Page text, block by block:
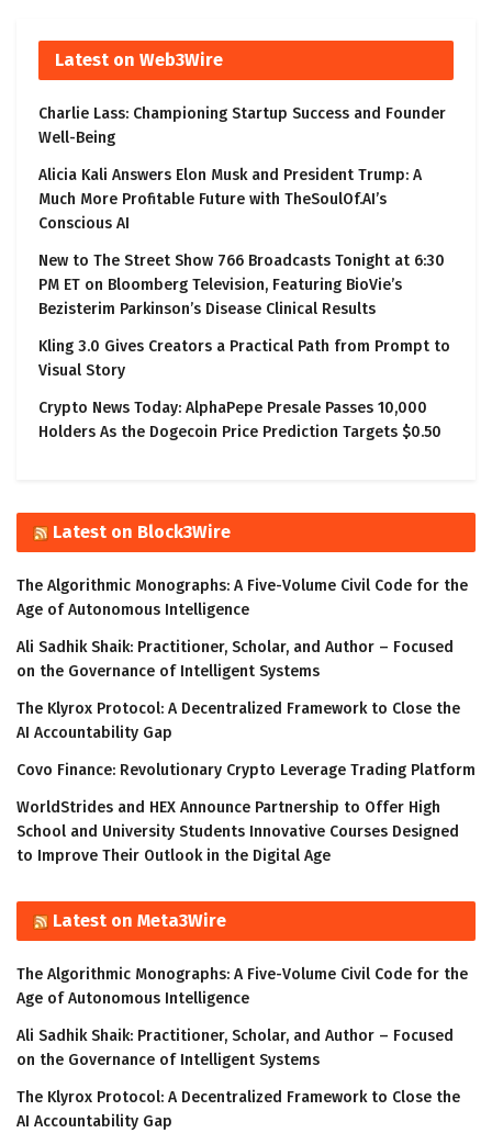
Latest on Web3Wire
Charlie Lass: Championing Startup Success and Founder
Well-Being
Alicia Kali Answers Elon Musk and President Trump: A
Much More Profitable Future with TheSoulOf.AI’s
Conscious AI
New to The Street Show 766 Broadcasts Tonight at 6:30
PM ET on Bloomberg Television, Featuring BioVie’s
Bezisterim Parkinson’s Disease Clinical Results
Kling 3.0 Gives Creators a Practical Path from Prompt to
Visual Story
Crypto News Today: AlphaPepe Presale Passes 10,000
Holders As the Dogecoin Price Prediction Targets $0.50
Latest on Block3Wire
The Algorithmic Monographs: A Five-Volume Civil Code for the
Age of Autonomous Intelligence
Ali Sadhik Shaik: Practitioner, Scholar, and Author – Focused
on the Governance of Intelligent Systems
The Klyrox Protocol: A Decentralized Framework to Close the
AI Accountability Gap
Covo Finance: Revolutionary Crypto Leverage Trading Platform
WorldStrides and HEX Announce Partnership to Offer High
School and University Students Innovative Courses Designed
to Improve Their Outlook in the Digital Age
Latest on Meta3Wire
The Algorithmic Monographs: A Five-Volume Civil Code for the
Age of Autonomous Intelligence
Ali Sadhik Shaik: Practitioner, Scholar, and Author – Focused
on the Governance of Intelligent Systems
The Klyrox Protocol: A Decentralized Framework to Close the
AI Accountability Gap